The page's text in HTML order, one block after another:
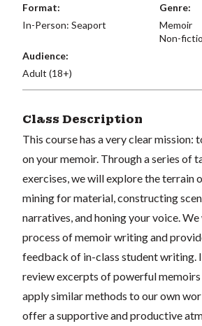
Format:
In-Person: Seaport
Genre:
Memoir
Non-
Audience:
Adult (18+)
Class Description
This course has a very clear mission:
on your memoir. Through a series of
exercises, we will explore the terrain
mining for material, constructing
narratives, and honing your voice.
process of memoir writing and
feedback of in-class student writing.
review excerpts of powerful memoirs
apply similar methods to our own
offer a supportive and productive